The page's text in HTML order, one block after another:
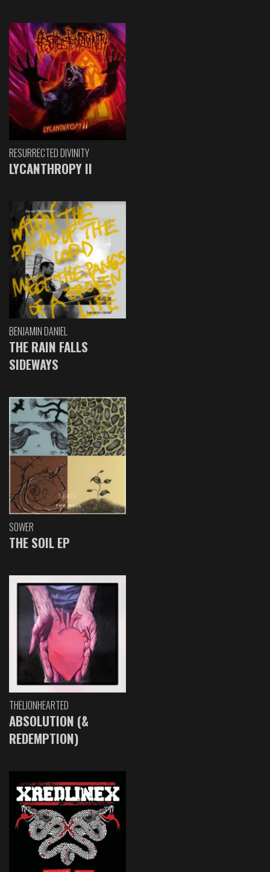
RESURRECTED DIVINITY
LYCANTHROPY II
BENJAMIN DANIEL
THE RAIN FALLS
SIDEWAYS
SOWER
THE SOIL EP
THELIONHEARTED
ABSOLUTION (&
REDEMPTION)